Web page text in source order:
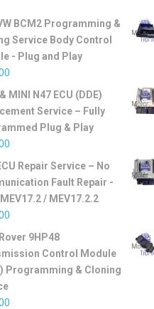
BCM2 Programming &
Service Body Control
- Plug and Play
MINI N47 ECU (DDE)
Service – Fully
Plug & Play
Repair Service – No
Fault Repair -
/ MEV17.2.2
9HP48
Control Module
Programming & Cloning